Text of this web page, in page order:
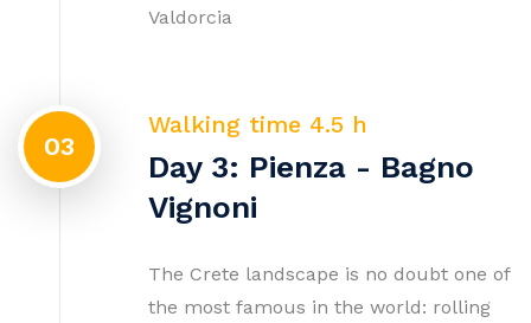
Valdorcia
03
Walking time 4.5 h
Day 3: Pienza - Bagno
Vignoni
The Crete landscape is no doubt one of
the most famous in the world: rolling